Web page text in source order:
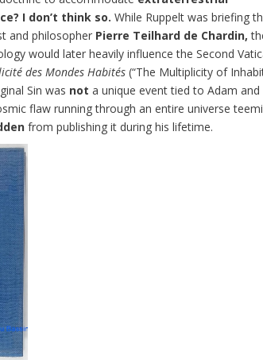
I don’t think so. While Ruppelt was briefing
and philosopher Pierre Teilhard de Chardin,
would later heavily influence the Second
des Mondes Habités (“The Multiplicity of
Sin was not a unique event tied to Adam and
flaw running through an entire universe
from publishing it during his lifetime.